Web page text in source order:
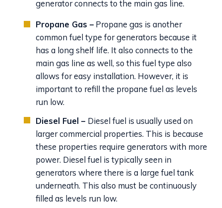
generator connects to the main gas line.
Propane Gas – Propane gas is another
common fuel type for generators because it
has a long shelf life. It also connects to the
main gas line as well, so this fuel type also
allows for easy installation. However, it is
important to refill the propane fuel as levels
run low.
Diesel Fuel – Diesel fuel is usually used on
larger commercial properties. This is because
these properties require generators with more
power. Diesel fuel is typically seen in
generators where there is a large fuel tank
underneath. This also must be continuously
filled as levels run low.